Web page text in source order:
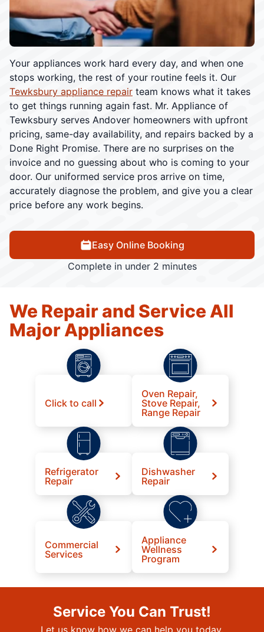
Your appliances work hard every day, and when one
stops working, the rest of your routine feels it. Our
Tewksbury appliance repair team knows what it takes
to get things running again fast. Mr. Appliance of
Tewksbury serves Andover homeowners with upfront
pricing, same-day availability, and repairs backed by a
Done Right Promise. There are no surprises on the
invoice and no guessing about who is coming to your
door. Our uniformed service pros arrive on time,
accurately diagnose the problem, and give you a clear
price before any work begins.
Easy Online Booking
Complete in under 2 minutes
We Repair and Service All
Major Appliances
Click to call
Oven Repair,
Stove Repair,
Range Repair
Refrigerator
Repair
Dishwasher
Repair
Commercial
Services
Appliance
Wellness
Program
Service You Can Trust!
Let us know how we can help you today.